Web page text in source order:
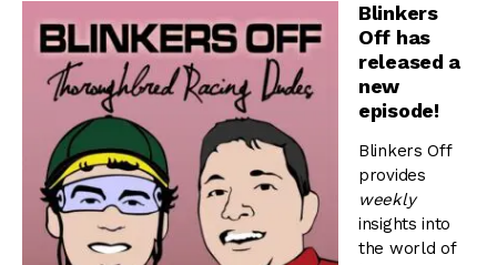
Blinkers
Off has
released a
new
episode!
Blinkers Off
provides
weekly
insights into
the world of